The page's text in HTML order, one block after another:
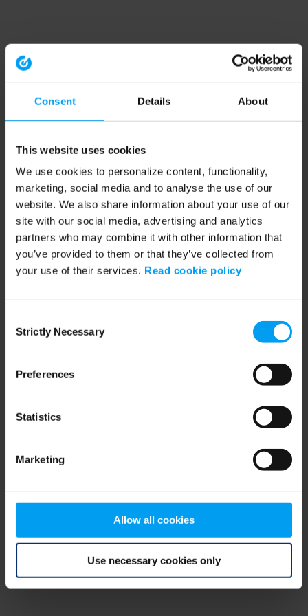
Consent Details About
This website uses cookies
We use cookies to personalize content, functionality,
marketing, social media and to analyse the use of our
website. We also share information about your use of our
site with our social media, advertising and analytics
partners who may combine it with other information that
you’ve provided to them or that they’ve collected from
your use of their services. Read cookie policy
Selection
Strictly Necessary
Preferences
Statistics
Marketing
Allow all cookies
Use necessary cookies only